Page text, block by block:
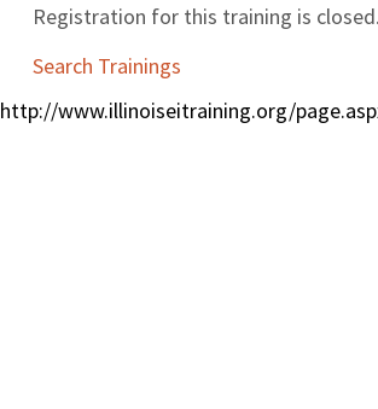
Registration for this training is closed.
Search Trainings
http://www.illinoiseitraining.org/